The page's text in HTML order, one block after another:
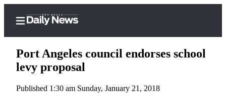
Home
Port Angeles council endorses school
levy proposal
Published 1:30 am Sunday, January 21, 2018